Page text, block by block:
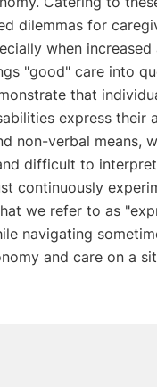
dilemmas for
when
"good" care into
that
express their
non-verbal means,
difficult to
continuously
we refer to as
navigating
and care on a